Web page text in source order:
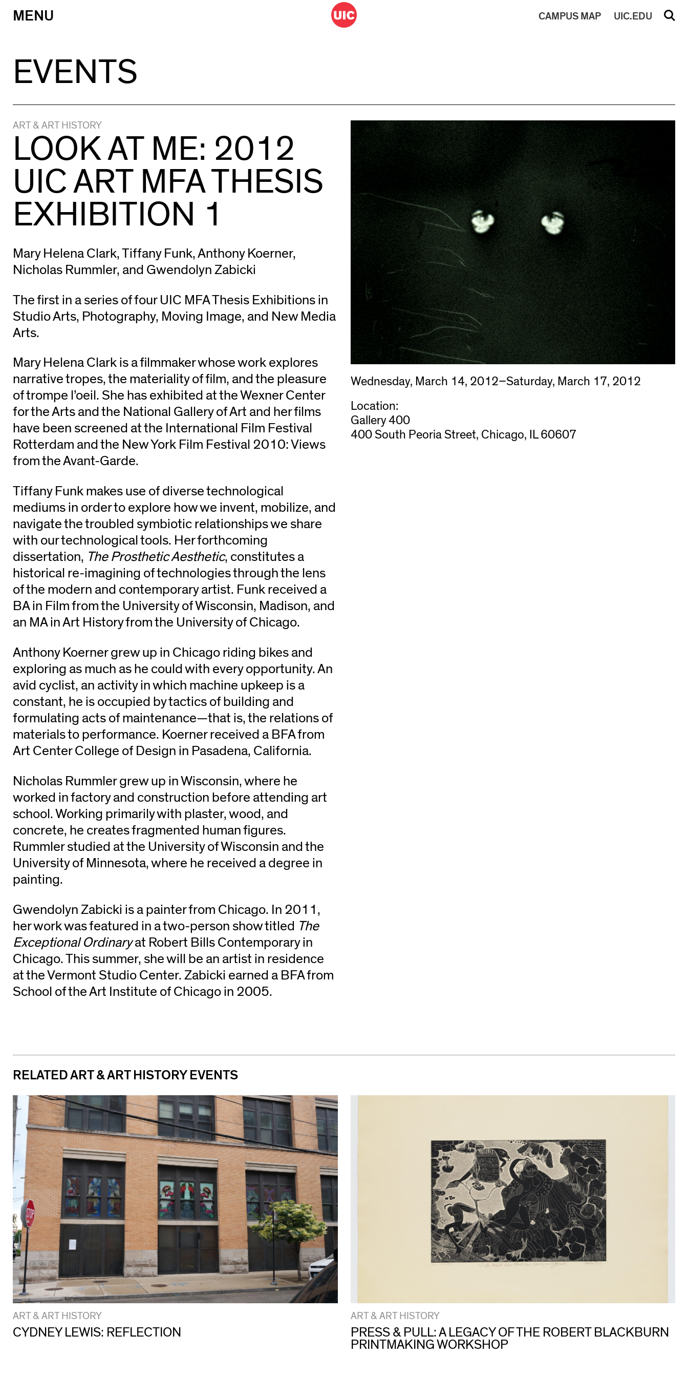
MENU UIC.EDU
CAMPUS MAP
EVENTS
ART & ART HISTORY
LOOK AT ME: 2012
UIC ART MFA THESIS
EXHIBITION 1
Wednesday, March 14, 2012–Saturday, March 17, 2012
Location:
Gallery 400
400 South Peoria Street, Chicago, IL 60607
Mary Helena Clark, Tiffany Funk, Anthony Koerner,
Nicholas Rummler, and Gwendolyn Zabicki
The first in a series of four UIC MFA Thesis Exhibitions in
Studio Arts, Photography, Moving Image, and New Media
Arts.
Mary Helena Clark is a filmmaker whose work explores
narrative tropes, the materiality of film, and the pleasure
of trompe l’oeil. She has exhibited at the Wexner Center
for the Arts and the National Gallery of Art and her films
have been screened at the International Film Festival
Rotterdam and the New York Film Festival 2010: Views
from the Avant-Garde.
Tiffany Funk makes use of diverse technological
mediums in order to explore how we invent, mobilize, and
navigate the troubled symbiotic relationships we share
with our technological tools. Her forthcoming
dissertation, The Prosthetic Aesthetic, constitutes a
historical re-imagining of technologies through the lens
of the modern and contemporary artist. Funk received a
BA in Film from the University of Wisconsin, Madison, and
an MA in Art History from the University of Chicago.
Anthony Koerner grew up in Chicago riding bikes and
exploring as much as he could with every opportunity. An
avid cyclist, an activity in which machine upkeep is a
constant, he is occupied by tactics of building and
formulating acts of maintenance—that is, the relations of
materials to performance. Koerner received a BFA from
Art Center College of Design in Pasadena, California.
Nicholas Rummler grew up in Wisconsin, where he
worked in factory and construction before attending art
school. Working primarily with plaster, wood, and
concrete, he creates fragmented human figures.
Rummler studied at the University of Wisconsin and the
University of Minnesota, where he received a degree in
painting.
Gwendolyn Zabicki is a painter from Chicago. In 2011,
her work was featured in a two-person show titled The
Exceptional Ordinaryat Robert Bills Contemporary in
Chicago. This summer, she will be an artist in residence
at the Vermont Studio Center. Zabicki earned a BFA from
School of the Art Institute of Chicago in 2005.
RELATED ART & ART HISTORY EVENTS
ART & ART HISTORY
CYDNEY LEWIS: REFLECTION
ART & ART HISTORY
PRESS & PULL: A LEGACY OF THE ROBERT BLACKBURN
PRINTMAKING WORKSHOP